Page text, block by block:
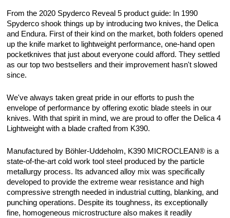
From the 2020 Spyderco Reveal 5 product guide: In 1990
Spyderco shook things up by introducing two knives, the Delica
and Endura. First of their kind on the market, both folders opened
up the knife market to lightweight performance, one-hand open
pocketknives that just about everyone could afford. They settled
as our top two bestsellers and their improvement hasn't slowed
since.
We've always taken great pride in our efforts to push the
envelope of performance by offering exotic blade steels in our
knives. With that spirit in mind, we are proud to offer the Delica 4
Lightweight with a blade crafted from K390.
Manufactured by Böhler-Uddeholm, K390 MICROCLEAN® is a
state-of-the-art cold work tool steel produced by the particle
metallurgy process. Its advanced alloy mix was specifically
developed to provide the extreme wear resistance and high
compressive strength needed in industrial cutting, blanking, and
punching operations. Despite its toughness, its exceptionally
fine, homogeneous microstructure also makes it readily